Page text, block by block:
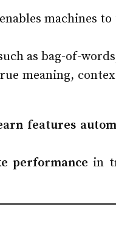
machines to
as bag-of-
meaning,
features
performance in